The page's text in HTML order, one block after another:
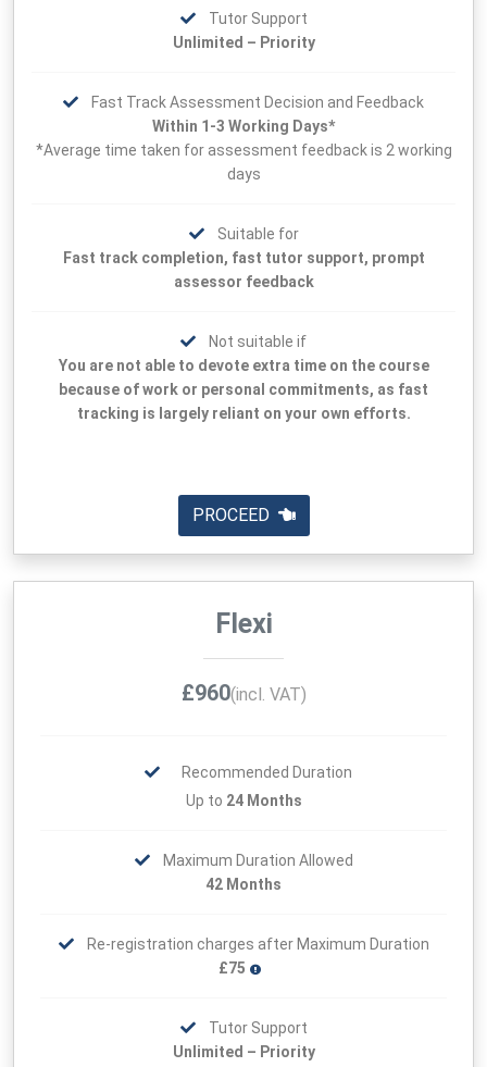
Tutor Support
Unlimited – Priority
Fast Track Assessment Decision and Feedback
Within 1-3 Working Days*
*Average time taken for assessment feedback is 2 working
days
Suitable for
Fast track completion, fast tutor support, prompt
assessor feedback
Not suitable if
You are not able to devote extra time on the course
because of work or personal commitments, as fast
tracking is largely reliant on your own efforts.
PROCEED
Flexi
£960(incl. VAT)
Recommended Duration
Up to 24 Months
Maximum Duration Allowed
42 Months
Re-registration charges after Maximum Duration
£75
Tutor Support
Unlimited – Priority